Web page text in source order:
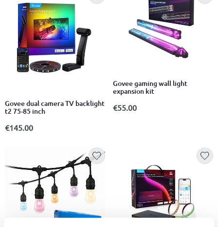
Govee dual camera TV backlight
t2 75-85 inch
€145.00
Govee gaming wall light
expansion kit
€55.00